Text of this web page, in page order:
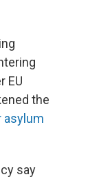
EU
the
asylum
say